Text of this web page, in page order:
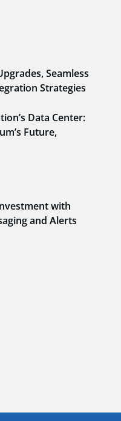
Seamless
Strategies
Data Center:
Future,
with
and Alerts